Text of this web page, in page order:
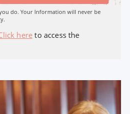
do. Your Information will never be
hereto access the